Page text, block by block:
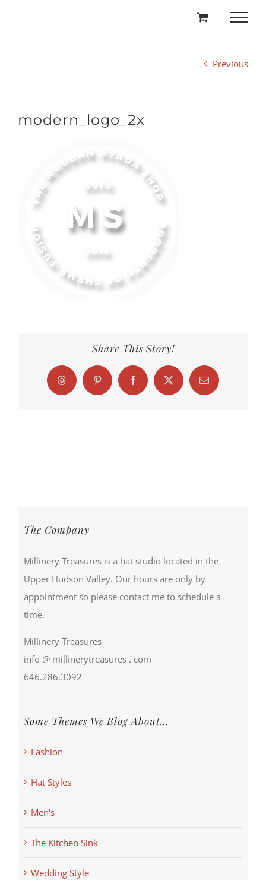
Previous
modern_logo_2x
Share This Story!
Threads Pinterest FacebookX Email
The Company
Millinery Treasures is a hat studio located in the
Upper Hudson Valley. Our hours are only by
appointment so please contact me to schedule a
time.
Millinery Treasures
info @ millinerytreasures . com
646.286.3092
Some Themes We Blog About…
Fashion
Hat Styles
Men's
The Kitchen Sink
Wedding Style